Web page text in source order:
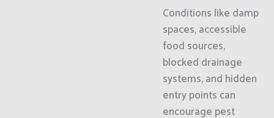
Conditions like damp
spaces, accessible
food sources,
blocked drainage
systems, and hidden
entry points can
encourage pest